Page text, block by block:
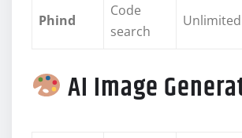
Phind
Code
search
Unlimited
AI Image